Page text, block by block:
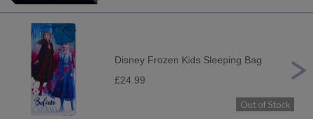
Disney Frozen Kids Sleeping Bag
£24.99